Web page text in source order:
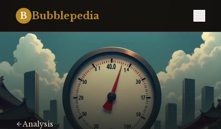
B Bubblepedia
Analysis